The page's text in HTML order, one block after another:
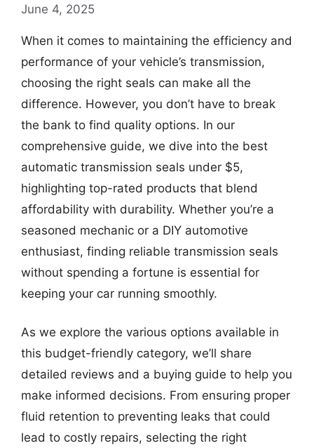
June 4, 2025
When it comes to maintaining the efficiency and
performance of your vehicle’s transmission,
choosing the right seals can make all the
difference. However, you don’t have to break
the bank to find quality options. In our
comprehensive guide, we dive into the best
automatic transmission seals under $5,
highlighting top-rated products that blend
affordability with durability. Whether you’re a
seasoned mechanic or a DIY automotive
enthusiast, finding reliable transmission seals
without spending a fortune is essential for
keeping your car running smoothly.
As we explore the various options available in
this budget-friendly category, we’ll share
detailed reviews and a buying guide to help you
make informed decisions. From ensuring proper
fluid retention to preventing leaks that could
lead to costly repairs, selecting the right